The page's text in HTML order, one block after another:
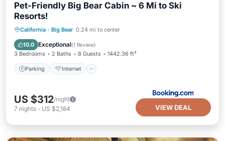
Pet-Friendly Big Bear Cabin ~ 6 Mi to Ski
Resorts!
California · Big Bear 0.24 mi to center
10.0 Exceptional(1 Review)
3 Bedrooms 2 Baths 8 Guests 1442.36 ft²
Parking Internet
Parking Internet
Child Friendly
US $312/night
7 nights - US $2,184 VIEW DEAL